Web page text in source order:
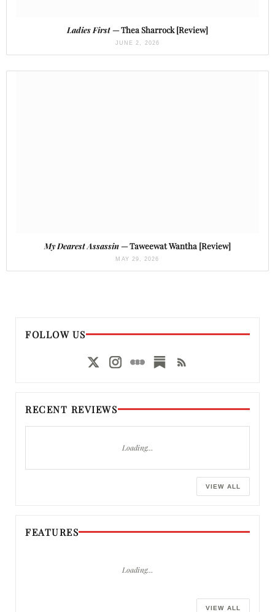
Ladies First— Thea Sharrock [Review]
JUNE 2, 2026
My Dearest Assassin— Taweewat Wantha [Review]
MAY 29, 2026
FOLLOW US
RECENT REVIEWS
Loading…
VIEW ALL
FEATURES
Loading…
VIEW ALL